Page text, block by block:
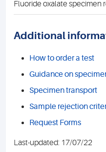
Fluoride oxalate specimen
Additional
How to order a test
Guidance on
Specimen transport
Sample rejection
Request Forms
Last-updated: 17/07/22